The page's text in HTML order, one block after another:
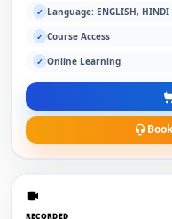
✓ Language: ENGLISH, HINDI
✓ Course Access
✓ Online Learning
RECORDED